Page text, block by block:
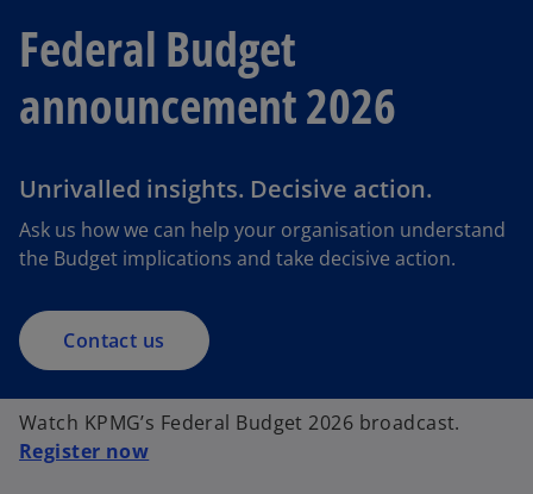
Federal Budget
announcement 2026
Unrivalled insights. Decisive action.
Ask us how we can help your organisation understand
the Budget implications and take decisive action.
Contact us
Watch KPMG’s Federal Budget 2026 broadcast.
Register now